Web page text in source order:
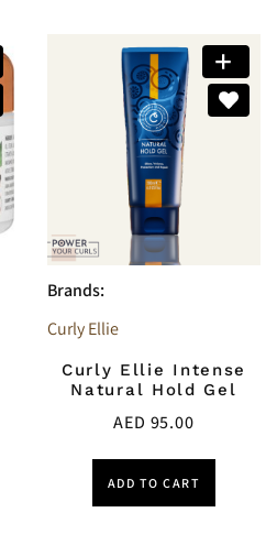
Brands:
Curly Ellie
Curly Ellie Intense
Natural Hold Gel
AED 95.00
ADD TO CART